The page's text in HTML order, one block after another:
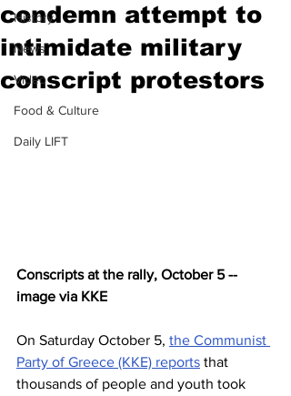
History
News
Video
Food & Culture
Daily LIFT
condemn attempt to
intimidate military
conscript protestors
Conscripts at the rally, October 5 --
image via KKE
On Saturday October 5, the Communist
Party of Greece (KKE) reports that
thousands of people and youth took